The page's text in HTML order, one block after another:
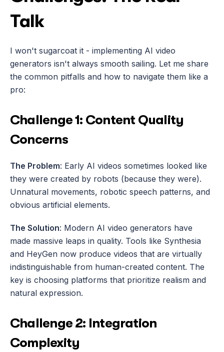
Talk
I won't sugarcoat it - implementing AI video
generators isn't always smooth sailing. Let me share
the common pitfalls and how to navigate them like a
pro:
Challenge 1: Content Quality
Concerns
The Problem: Early AI videos sometimes looked like
they were created by robots (because they were).
Unnatural movements, robotic speech patterns, and
obvious artificial elements.
The Solution: Modern AI video generators have
made massive leaps in quality. Tools like Synthesia
and HeyGen now produce videos that are virtually
indistinguishable from human-created content. The
key is choosing platforms that prioritize realism and
natural expression.
Challenge 2: Integration
Complexity